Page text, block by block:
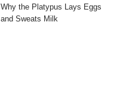
Why the Platypus Lays Eggs
and Sweats Milk